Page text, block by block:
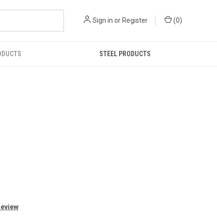
Sign in or Register (0)
STEEL PRODUCTS